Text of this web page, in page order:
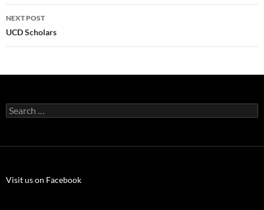
NEXT POST
UCD Scholars
Search
for:
Visit us on Facebook